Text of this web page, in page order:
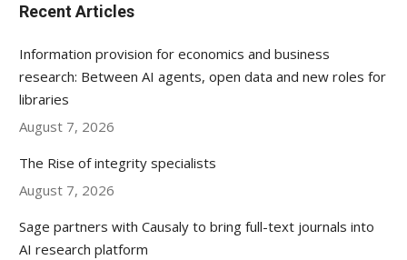
Recent Articles
Information provision for economics and business
research: Between AI agents, open data and new roles for
libraries
August 7, 2026
The Rise of integrity specialists
August 7, 2026
Sage partners with Causaly to bring full-text journals into
AI research platform